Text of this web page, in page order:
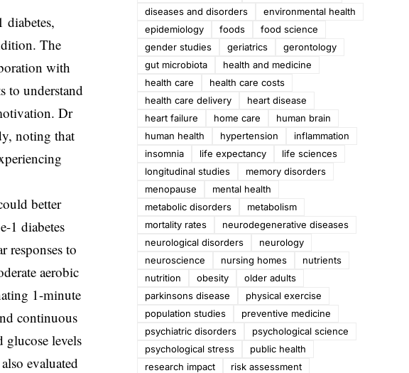
diabetes,
The
with
to understand
Dr
noting that
better
1 diabetes
responses to
aerobic
1-minute
continuous
glucose levels
evaluated
diseases and disorders
environmental health
epidemiology
foods
food science
gender studies
geriatrics
gerontology
gut microbiota
health and medicine
health care
health care costs
health care delivery
heart disease
heart failure
home care
human brain
human health
hypertension
inflammation
insomnia
life expectancy
life sciences
longitudinal studies
memory disorders
menopause
mental health
metabolic disorders
metabolism
mortality rates
neurodegenerative diseases
neurological disorders
neurology
neuroscience
nursing homes
nutrients
nutrition
obesity
older adults
parkinsons disease
physical exercise
population studies
preventive medicine
psychiatric disorders
psychological science
psychological stress
public health
research impact
risk assessment